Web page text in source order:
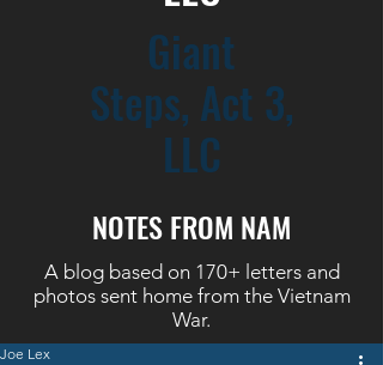
Giant
Steps, Act 3,
LLC
Joe Lex
A blog based on 170+ letters and
photos sent home from the Vietnam
War.
NOTES FROM NAM